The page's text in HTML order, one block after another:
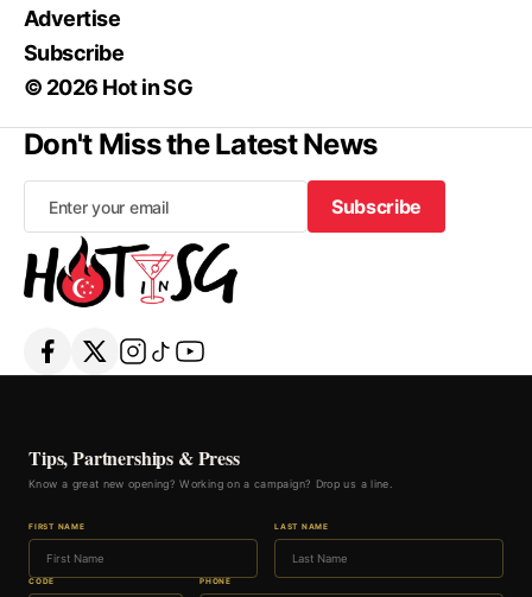
Advertise
Subscribe
© 2026 Hot in SG
Don't Miss the Latest News
Subscribe
Subscribe
Tips, Partnerships & Press
Know a great new opening? Working on a campaign? Drop us a line.
FIRST NAME LAST NAME
CODE PHONE